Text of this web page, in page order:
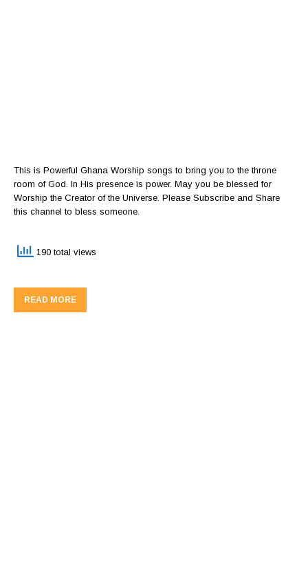
This is Powerful Ghana Worship songs to bring you to the throne
room of God. In His presence is power. May you be blessed for
Worship the Creator of the Universe. Please Subscribe and Share
this channel to bless someone.
190 total views
READ MORE